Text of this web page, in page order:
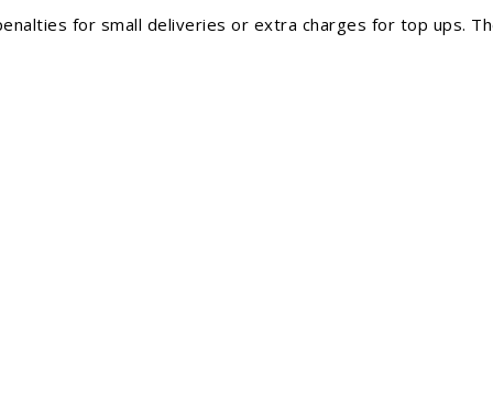
for small deliveries or extra charges for top ups.